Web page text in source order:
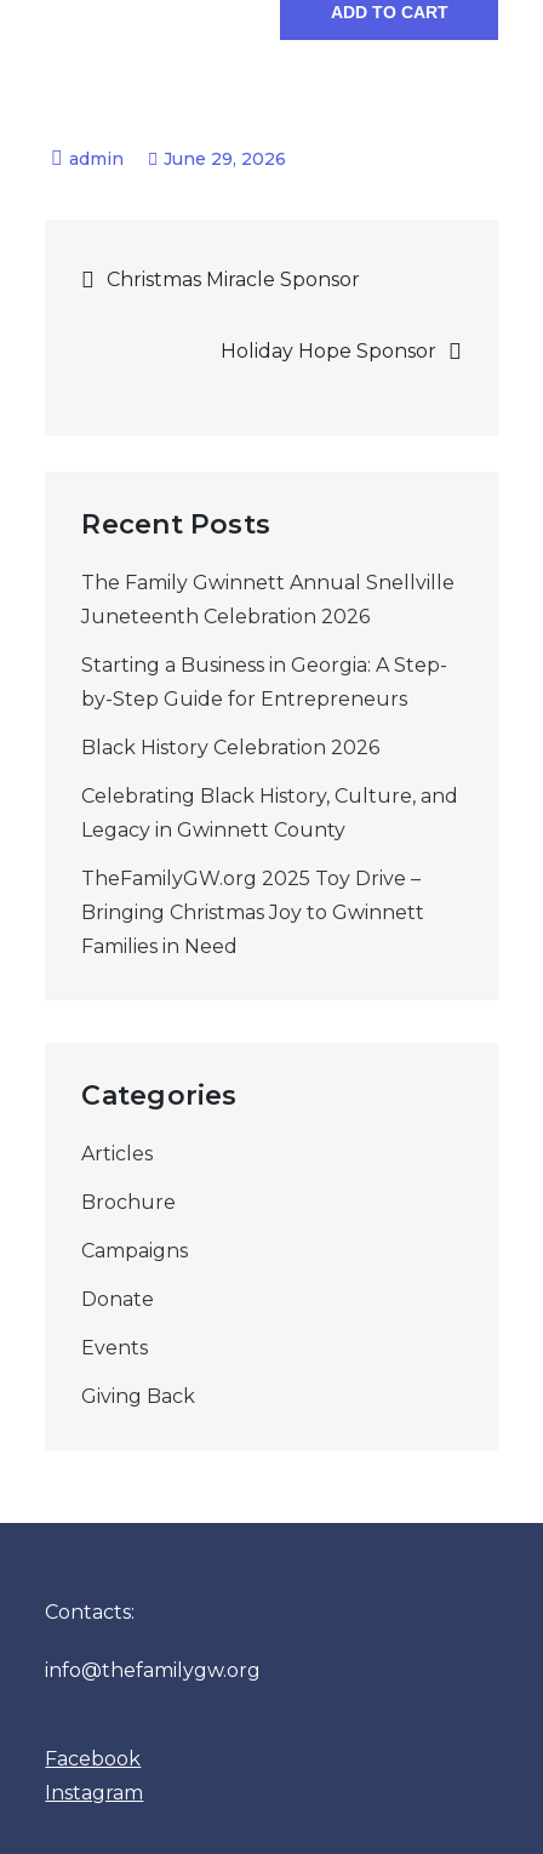
ADD TO CART
June 29, 2026
Post
navigation
Christmas Miracle Sponsor
Holiday Hope Sponsor
Recent Posts
The Family Gwinnett Annual Snellville
Juneteenth Celebration 2026
Starting a Business in Georgia: A Step-
by-Step Guide for Entrepreneurs
Black History Celebration 2026
Celebrating Black History, Culture, and
Legacy in Gwinnett County
TheFamilyGW.org 2025 Toy Drive –
Bringing Christmas Joy to Gwinnett
Families in Need
Categories
Articles
Brochure
Campaigns
Donate
Events
Giving Back
Contacts:
info@thefamilygw.org
Facebook
Instagram